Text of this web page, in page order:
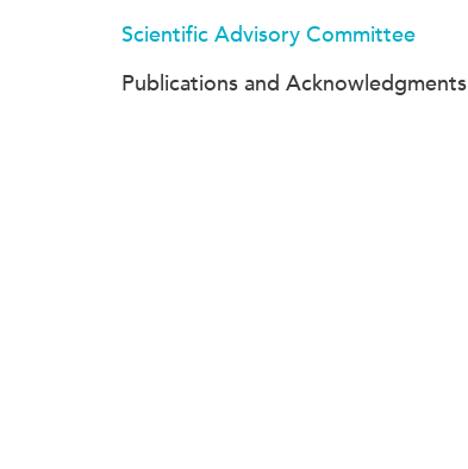
Scientific Advisory Committee
Publications and Acknowledgments